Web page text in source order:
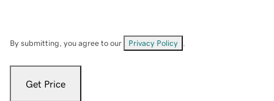
By submitting, you agree to our Privacy Policy
Get Price